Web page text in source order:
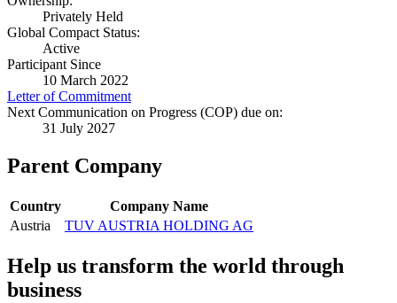
Privately Held
Global Compact Status:
Active
Participant Since
10 March 2022
Letter of Commitment
Next Communication on Progress (COP) due on:
31 July 2027
Parent Company
Country
Company Name
Austria
TUV AUSTRIA HOLDING AG
Help us transform the world through
business